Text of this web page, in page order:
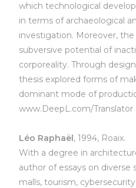
which technological
in terms of archaeological
investigation. Moreover,
subversive potential of
corporeality. Through
thesis explored forms of
dominant mode of
www.DeepL.com/Translator
Léo Raphaël, 1994, Roaix.
With a degree in
author of essays on diverse
malls, tourism,